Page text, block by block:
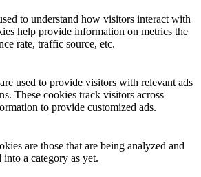
to understand how visitors interact with
help provide information on metrics the
rate, traffic source, etc.
used to provide visitors with relevant ads
These cookies track visitors across
to provide customized ads.
are those that are being analyzed and
a category as yet.